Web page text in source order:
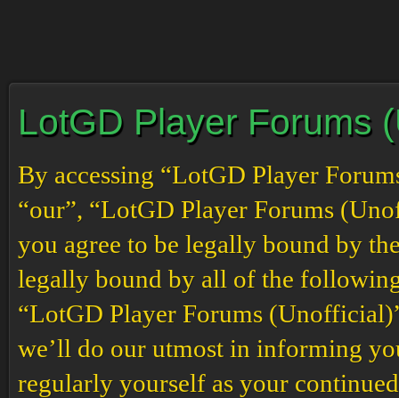
LotGD Player Forums
By accessing “LotGD Player
“our”, “LotGD Player Forums
you agree to be legally bound by
legally bound by all of the following
“LotGD Player Forums
we’ll do our utmost in informing
regularly yourself as your